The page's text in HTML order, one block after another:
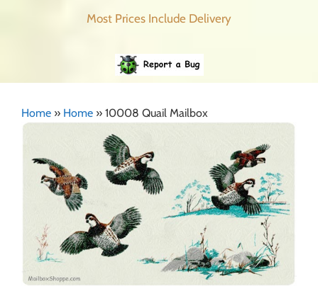
Most Prices Include Delivery
Home » Home » 10008 Quail Mailbox